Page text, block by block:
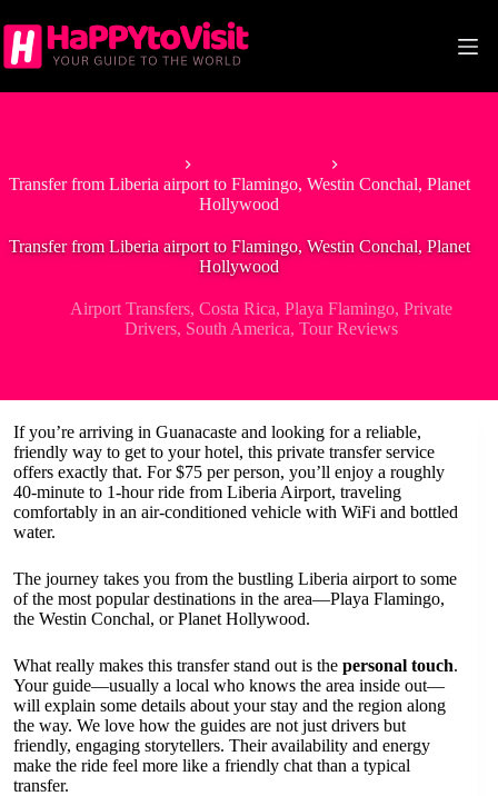
to
content
Transfer from Liberia airport to Flamingo, Westin Conchal, Planet
Hollywood
Transfer from Liberia airport to Flamingo, Westin Conchal, Planet
Hollywood
Airport Transfers,Costa Rica,Playa Flamingo,Private
Drivers, South America,Tour Reviews
If you’re arriving in Guanacaste and looking for a reliable,
friendly way to get to your hotel, this private transfer service
offers exactly that. For $75 per person, you’ll enjoy a roughly
40-minute to 1-hour ride from Liberia Airport, traveling
comfortably in an air-conditioned vehicle with WiFi and bottled
water.
The journey takes you from the bustling Liberia airport to some
of the most popular destinations in the area—Playa Flamingo,
the Westin Conchal, or Planet Hollywood.
What really makes this transfer stand out is the personal touch.
Your guide—usually a local who knows the area inside out—
will explain some details about your stay and the region along
the way. We love how the guides are not just drivers but
friendly, engaging storytellers. Their availability and energy
make the ride feel more like a friendly chat than a typical
transfer.